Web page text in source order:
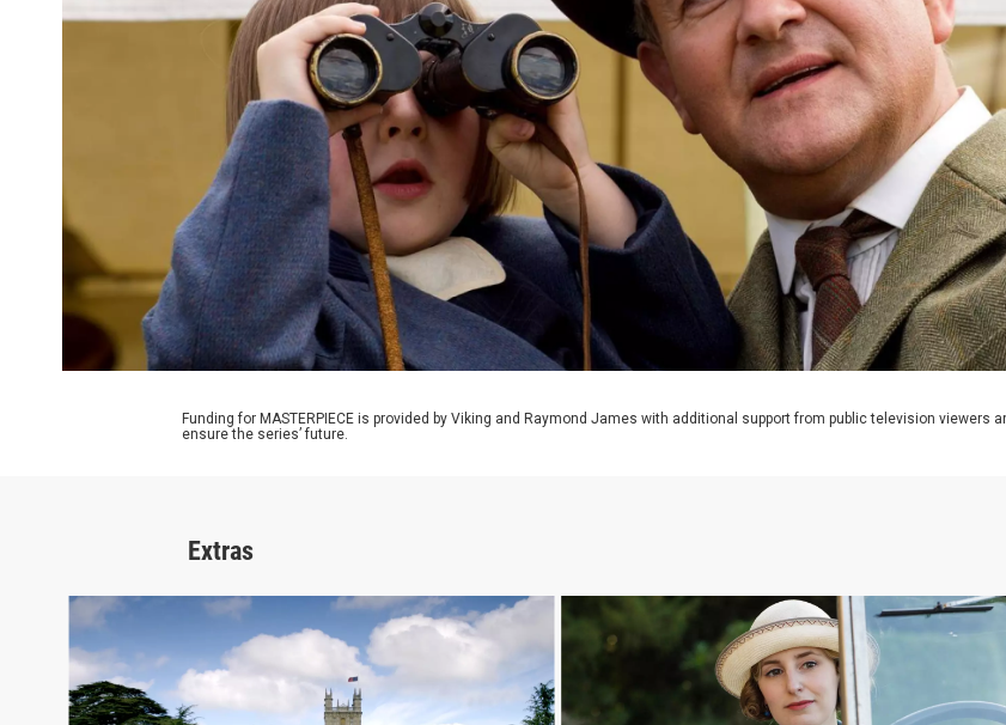
Funding for MASTERPIECE is provided by Viking and Raymond James with additional support from public television viewers
ensure the series’ future.
Extras